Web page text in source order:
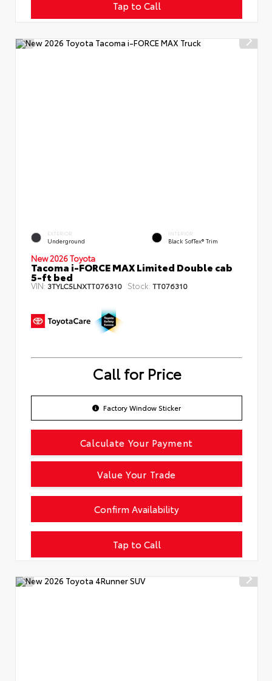
Tap to Call
EXTERIOR
Underground
INTERIOR
Black SofTex® Trim
New 2026 Toyota
Tacoma i-FORCE MAX Limited Double cab
5-ft bed
VIN: 3TYLC5LNXTT076310 Stock: TT076310
Call for Price
Factory Window Sticker
Tap to Call
Confirm Availability
Calculate Your Payment
Value Your Trade